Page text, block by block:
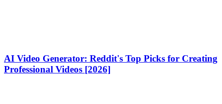
AI Video Generator: Reddit's Top Picks for Creating
Professional Videos [2026]